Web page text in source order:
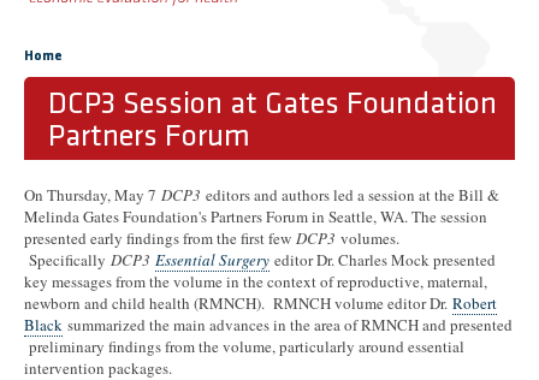
You are here
Home
DCP3 Session at Gates Foundation
Partners Forum
On Thursday, May 7 DCP3 editors and authors led a session at the Bill &
Melinda Gates Foundation's Partners Forum in Seattle, WA. The session
presented early findings from the first few DCP3 volumes.
Specifically DCP3 Essential Surgery editor Dr. Charles Mock presented
key messages from the volume in the context of reproductive, maternal,
newborn and child health (RMNCH). RMNCH volume editor Dr. Robert
Black summarized the main advances in the area of RMNCH and presented
preliminary findings from the volume, particularly around essential
intervention packages.